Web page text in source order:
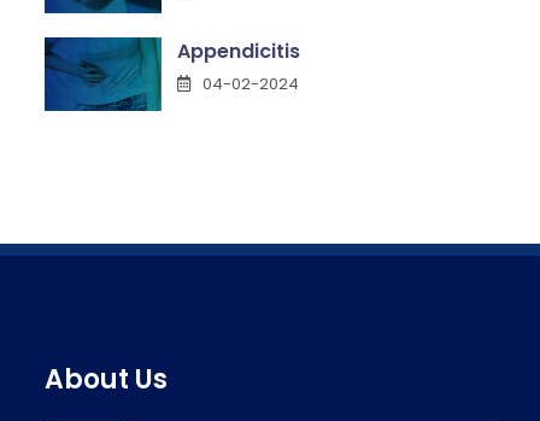
Appendicitis
04-02-2024
About Us